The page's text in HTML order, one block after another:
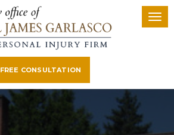
FREE CONSULTATION